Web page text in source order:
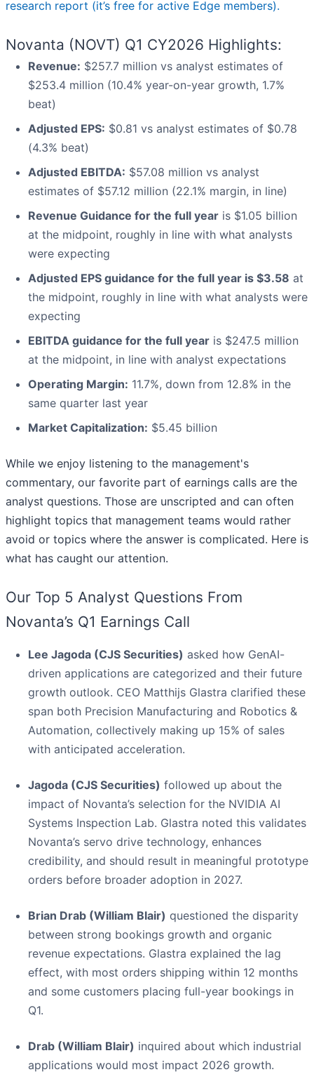
research report (it’s free for active Edge members).
Novanta (NOVT) Q1 CY2026 Highlights:
Revenue: $257.7 million vs analyst estimates of
$253.4 million (10.4% year-on-year growth, 1.7%
beat)
Adjusted EPS: $0.81 vs analyst estimates of $0.78
(4.3% beat)
Adjusted EBITDA: $57.08 million vs analyst
estimates of $57.12 million (22.1% margin, in line)
Revenue Guidance for the full year is $1.05 billion
at the midpoint, roughly in line with what analysts
were expecting
Adjusted EPS guidance for the full year is $3.58 at
the midpoint, roughly in line with what analysts were
expecting
EBITDA guidance for the full year is $247.5 million
at the midpoint, in line with analyst expectations
Operating Margin: 11.7%, down from 12.8% in the
same quarter last year
Market Capitalization: $5.45 billion
While we enjoy listening to the management's
commentary, our favorite part of earnings calls are the
analyst questions. Those are unscripted and can often
highlight topics that management teams would rather
avoid or topics where the answer is complicated. Here is
what has caught our attention.
Our Top 5 Analyst Questions From
Novanta’s Q1 Earnings Call
Lee Jagoda (CJS Securities) asked how GenAI-
driven applications are categorized and their future
growth outlook. CEO Matthijs Glastra clarified these
span both Precision Manufacturing and Robotics &
Automation, collectively making up 15% of sales
with anticipated acceleration.
Jagoda (CJS Securities) followed up about the
impact of Novanta’s selection for the NVIDIA AI
Systems Inspection Lab. Glastra noted this validates
Novanta’s servo drive technology, enhances
credibility, and should result in meaningful prototype
orders before broader adoption in 2027.
Brian Drab (William Blair) questioned the disparity
between strong bookings growth and organic
revenue expectations. Glastra explained the lag
effect, with most orders shipping within 12 months
and some customers placing full-year bookings in
Q1.
Drab (William Blair) inquired about which industrial
applications would most impact 2026 growth.